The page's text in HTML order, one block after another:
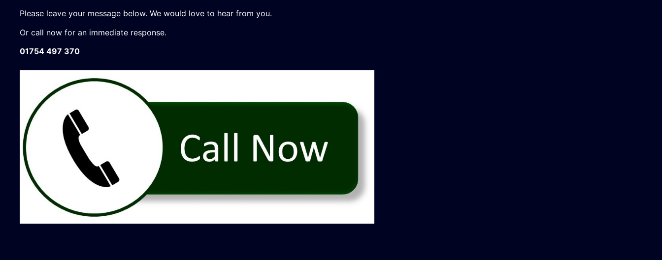
Please leave your message below. We would love to hear from you.
Or call now for an immediate response.
01754 497 370